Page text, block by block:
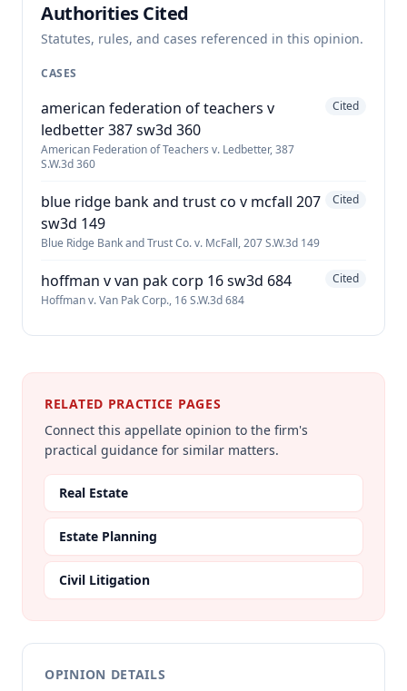
Authorities Cited
Statutes, rules, and cases referenced in this opinion.
CASES
american federation of teachers v
ledbetter 387 sw3d 360
American Federation of Teachers v. Ledbetter, 387
S.W.3d 360
Cited
blue ridge bank and trust co v mcfall 207
sw3d 149
Blue Ridge Bank and Trust Co. v. McFall, 207 S.W.3d 149
Cited
hoffman v van pak corp 16 sw3d 684
Hoffman v. Van Pak Corp., 16 S.W.3d 684
Cited
RELATED PRACTICE PAGES
Connect this appellate opinion to the firm's
practical guidance for similar matters.
Real Estate
Estate Planning
Civil Litigation
OPINION DETAILS